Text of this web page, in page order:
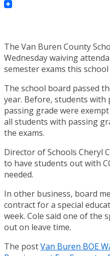
The Van Buren County
Wednesday waiving
semester exams this school
The school board passed
year. Before, students with
passing grade were
all students with passing
the exams.
Director of Schools Cheryl
to have students out with
needed.
In other business, board
contract for a special
week. Cole said one of the
out on leave time.
The postVan Buren BOE